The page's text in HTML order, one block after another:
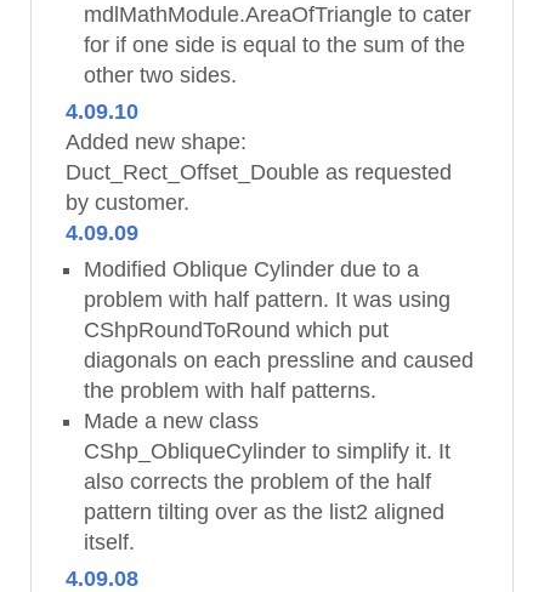
mdlMathModule.AreaOfTriangle to cater
for if one side is equal to the sum of the
other two sides.
4.09.10
Added new shape:
Duct_Rect_Offset_Double as requested
by customer.
4.09.09
Modified Oblique Cylinder due to a
problem with half pattern. It was using
CShpRoundToRound which put
diagonals on each pressline and caused
the problem with half patterns.
Made a new class
CShp_ObliqueCylinder to simplify it. It
also corrects the problem of the half
pattern tilting over as the list2 aligned
itself.
4.09.08